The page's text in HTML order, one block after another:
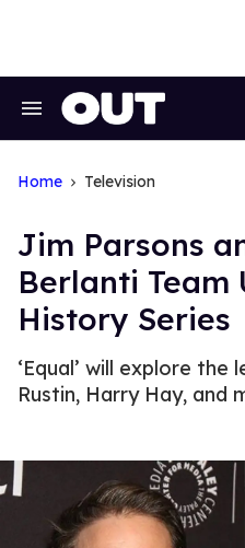
Search
Home Television
Jim Parsons
Berlanti Team
History Series
‘Equal’ will explore
Rustin, Harry Hay, and